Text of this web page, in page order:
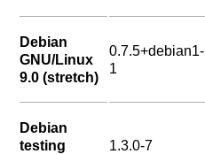
Debian
GNU/Linux
9.0 (stretch)
0.7.5+debian1-
1
Debian
testing
1.3.0-7